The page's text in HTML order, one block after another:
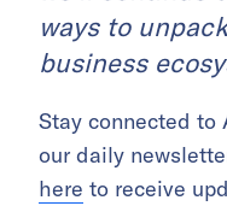
ways to
business
Stay connected to
our daily
here to receive